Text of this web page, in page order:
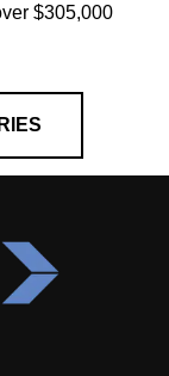
$305,000